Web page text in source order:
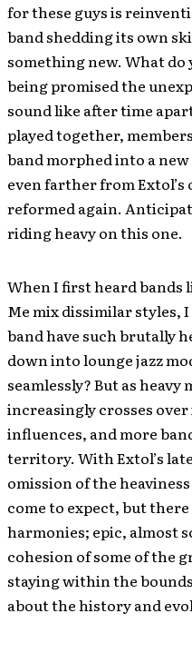
for these guys is
band shedding its own
something new. What do
being promised the
sound like after time
played together,
band morphed into a
even farther from
reformed again.
riding heavy on this one.
When I first heard bands
Me mix dissimilar styles,
band have such brutally
down into lounge jazz
seamlessly? But as
increasingly crosses
influences, and more
territory. With Extol’s
omission of the
come to expect, but
harmonies; epic, almost
cohesion of some of the
staying within the
about the history and